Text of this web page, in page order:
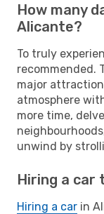
How many
Alicante?
To truly
recommended.
major
atmosphere
more time,
unwind by
Hiring a car
Hiring a car in